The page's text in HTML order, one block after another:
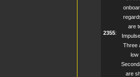
2355:
are
Three
low
are